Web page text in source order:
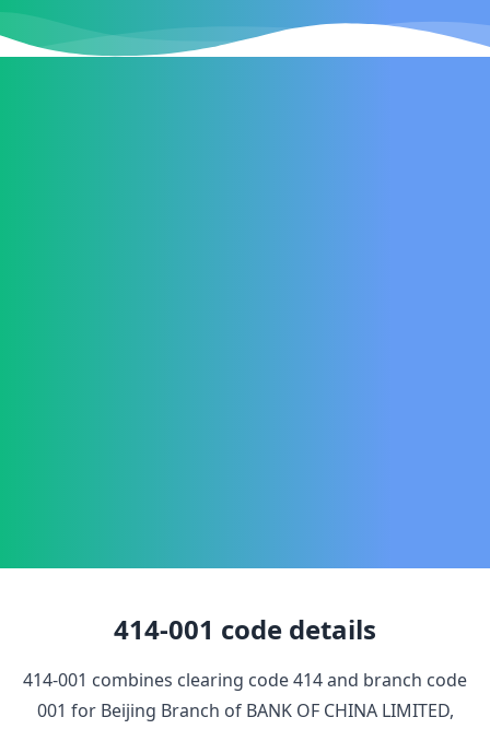
414-001 code details
414-001 combines clearing code414and branch code
001 for Beijing Branch of BANK OF CHINA LIMITED,